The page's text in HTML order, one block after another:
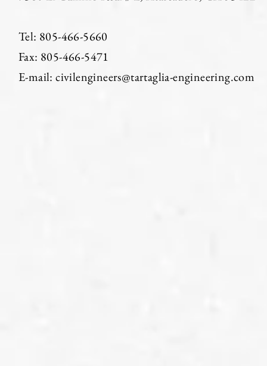
Tel: 805-466-5660
Fax: 805-466-5471​
E-mail: civilengineers@tartaglia-engineering.com